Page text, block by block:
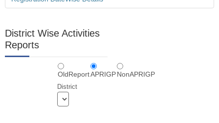
Scholarship Login - 11 Sep 2013
Student Wise Confirmation Screen Is Provided In
Scholarship Login - 11 Sep 2013
District Wise Activities
Reports
OldReportAPRIGP NonAPRIGP
District